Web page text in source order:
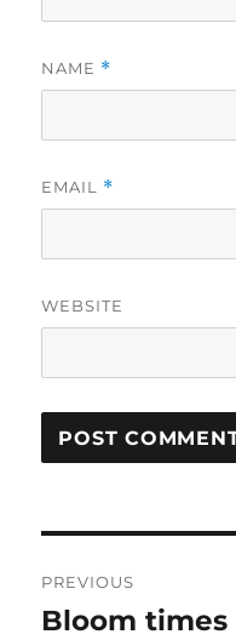
NAME *
EMAIL *
WEBSITE
navigation
PREVIOUS
Previous
Bloom times